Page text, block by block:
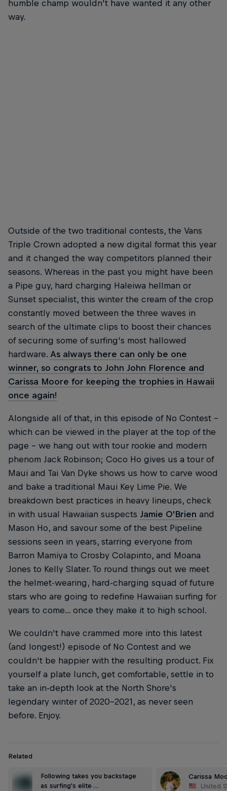
humble champ wouldn't have wanted it any other
way.
Outside of the two traditional contests, the Vans
Triple Crown adopted a new digital format this year
and it changed the way competitors planned their
seasons. Whereas in the past you might have been
a Pipe guy, hard charging Haleiwa hellman or
Sunset specialist, this winter the cream of the crop
constantly moved between the three waves in
search of the ultimate clips to boost their chances
of securing some of surfing's most hallowed
hardware. As always there can only be one
winner, so congrats to John John Florence and
Carissa Moore for keeping the trophies in Hawaii
once again!
Alongside all of that, in this episode of No Contest –
which can be viewed in the player at the top of the
page – we hang out with tour rookie and modern
phenom Jack Robinson; Coco Ho gives us a tour of
Maui and Tai Van Dyke shows us how to carve wood
and bake a traditional Maui Key Lime Pie. We
breakdown best practices in heavy lineups, check
in with usual Hawaiian suspects Jamie O'Brien and
Mason Ho, and savour some of the best Pipeline
sessions seen in years, starring everyone from
Barron Mamiya to Crosby Colapinto, and Moana
Jones to Kelly Slater. To round things out we meet
the helmet-wearing, hard-charging squad of future
stars who are going to redefine Hawaiian surfing for
years to come... once they make it to high school.
We couldn't have crammed more into this latest
(and longest!) episode of No Contest and we
couldn't be happier with the resulting product. Fix
yourself a plate lunch, get comfortable, settle in to
take an in-depth look at the North Shore's
legendary winter of 2020-2021, as never seen
before. Enjoy.
Related
Following takes you backstage
as surfing's elite …
Carissa
United